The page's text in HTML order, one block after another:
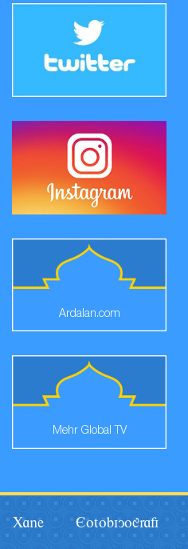
Ardalan.com
Mehr Global TV
Xane Eotobiyografi